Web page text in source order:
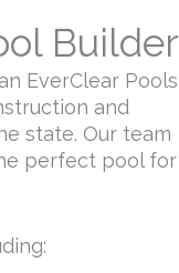
Builder
EverClear Pools
and
state. Our team
perfect pool for